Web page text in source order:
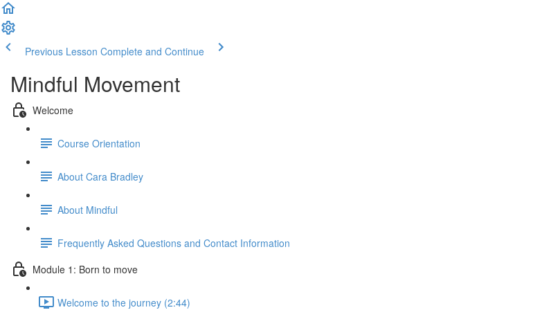
Previous Lesson Complete and Continue
Mindful Movement
Welcome
Course Orientation
About Cara Bradley
About Mindful
Frequently Asked Questions and Contact Information
Module 1: Born to move
Welcome to the journey (2:44)